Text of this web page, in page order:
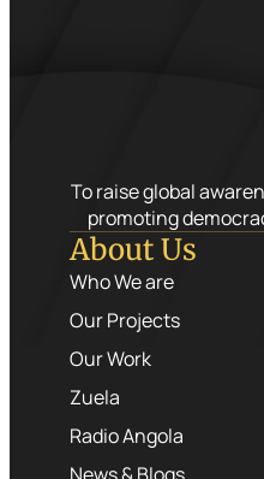
To raise global
promoting
About Us
Who We are
Our Projects
Our Work
Zuela
Radio Angola